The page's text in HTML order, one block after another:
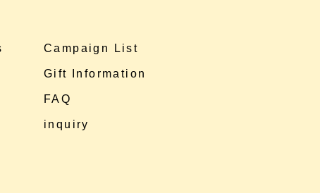
Campaign List
Gift Information
FAQ
inquiry